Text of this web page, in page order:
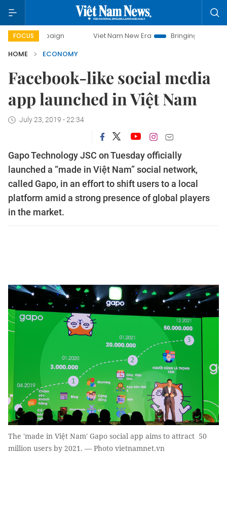
FOCUS Viet Nam New Era
Bringing Resolutions to Life
HOME
ECONOMY
Facebook-like social media
app launched in Việt Nam
July 23, 2019 - 22:34
Gapo Technology JSC on Tuesday officially
launched a “made in Việt Nam” social network,
called Gapo, in an effort to shift users to a local
platform amid a strong presence of global players
in the market.
The 'made in Việt Nam' Gapo social app aims to attract 50
million users by 2021. — Photo vietnamnet.vn